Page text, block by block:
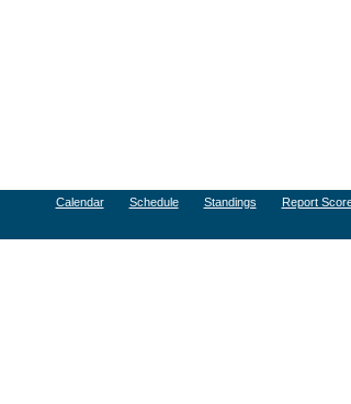
Calendar Schedule Standings Report